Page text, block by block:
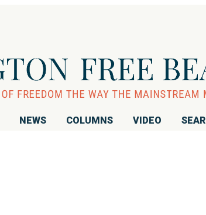
NEWS COLUMNS VIDEO